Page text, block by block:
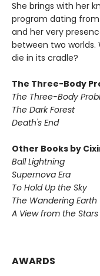
She brings with her
program dating
and her very
between two
die in its cradle?
The Three-Body
The Three-Body
The Dark Forest
Death's End
Other Books by
Ball Lightning
Supernova Era
To Hold Up the Sky
The Wandering Earth
A View from the Stars
AWARDS